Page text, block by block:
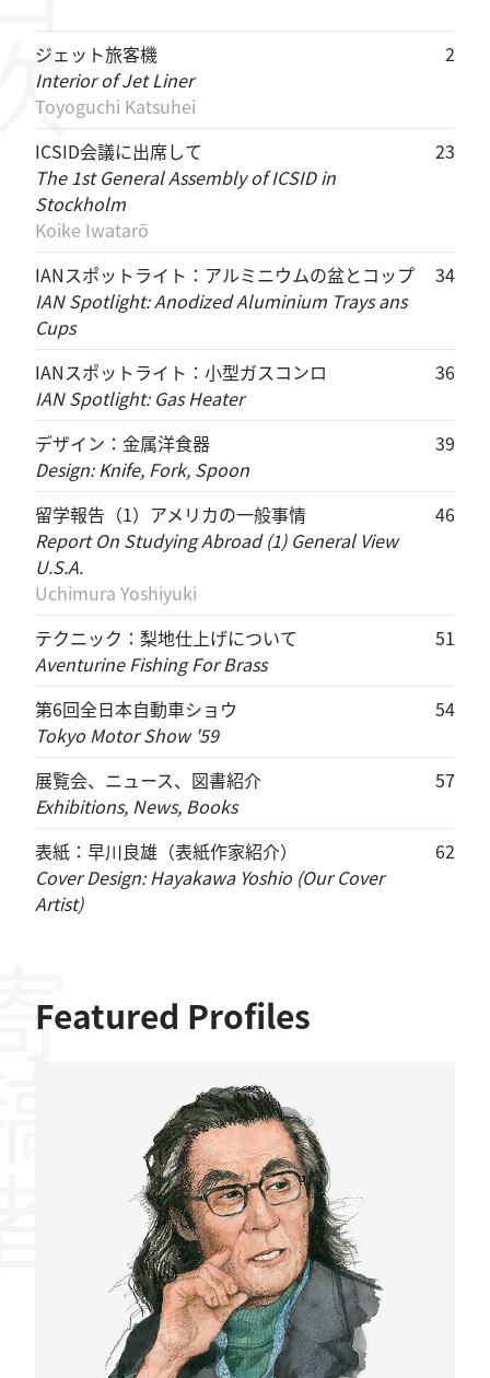
ジェット旅客機
Interior of Jet Liner
Toyoguchi Katsuhei
2
ICSID会議に出席して
The 1st General Assembly of ICSID in
Stockholm
Koike Iwatarō
23
IANスポットライト：アルミニウムの盆とコップ
IAN Spotlight: Anodized Aluminium Trays ans
Cups
34
IANスポットライト：小型ガスコンロ
IAN Spotlight: Gas Heater
36
デザイン：金属洋食器
Design: Knife, Fork, Spoon
39
留学報告（1）アメリカの一般事情
Report On Studying Abroad (1) General View
U.S.A.
Uchimura Yoshiyuki
46
テクニック：梨地仕上げについて
Aventurine Fishing For Brass
51
第6回全日本自動車ショウ
Tokyo Motor Show '59
54
展覧会、ニュース、図書紹介
Exhibitions, News, Books
57
表紙：早川良雄（表紙作家紹介）
Cover Design: Hayakawa Yoshio (Our Cover
Artist)
62
Featured Profiles